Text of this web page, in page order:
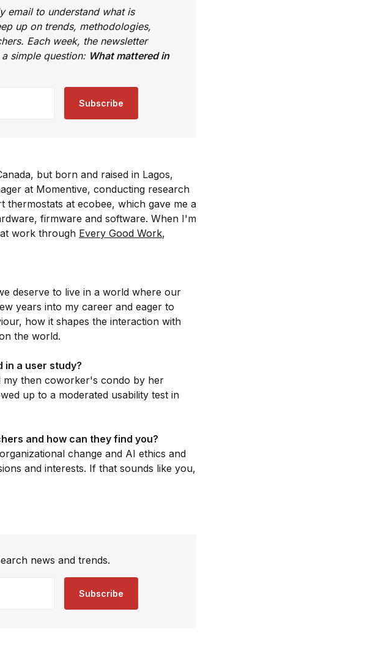
email to understand what is
up on trends, methodologies,
Each week, the newsletter
simple question: What mattered in
Subscribe
but born and raised in Lagos,
at Momentive, conducting research
at ecobee, which gave me a
firmware and software. When I'm
work through Every Good Work,
deserve to live in a world where our
years into my career and eager to
how it shapes the interaction with
the world.
in a user study?
my then coworker's condo by her
up to a moderated usability test in
and how can they find you?
change and AI ethics and
and interests. If that sounds like you,
news and trends.
Subscribe